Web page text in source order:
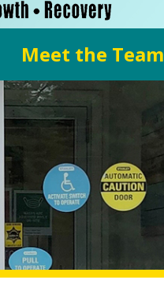
Meet the Team